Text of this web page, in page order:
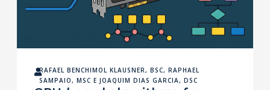
RAFAEL BENCHIMOL KLAUSNER, BSC, RAPHAEL
SAMPAIO, MSC E JOAQUIM DIAS GARCIA, DSC